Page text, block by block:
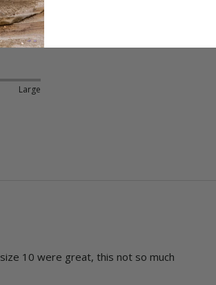
Large
10 were great, this not so much